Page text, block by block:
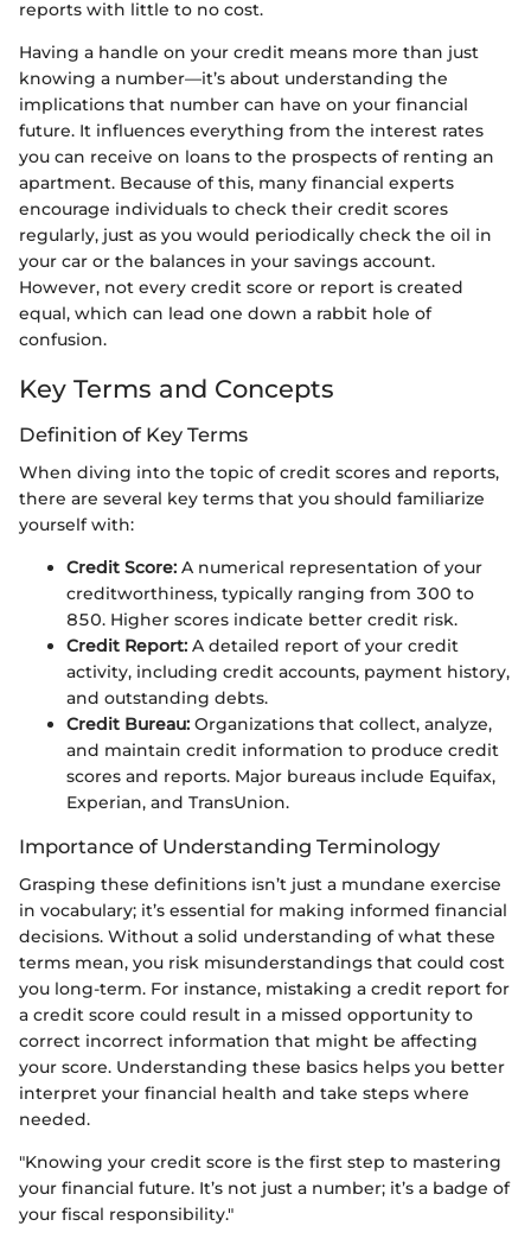
reports with little to no cost.
Having a handle on your credit means more than just
knowing a number—it’s about understanding the
implications that number can have on your financial
future. It influences everything from the interest rates
you can receive on loans to the prospects of renting an
apartment. Because of this, many financial experts
encourage individuals to check their credit scores
regularly, just as you would periodically check the oil in
your car or the balances in your savings account.
However, not every credit score or report is created
equal, which can lead one down a rabbit hole of
confusion.
Key Terms and Concepts
Definition of Key Terms
When diving into the topic of credit scores and reports,
there are several key terms that you should familiarize
yourself with:
Credit Score: A numerical representation of your
creditworthiness, typically ranging from 300 to
850. Higher scores indicate better credit risk.
Credit Report: A detailed report of your credit
activity, including credit accounts, payment history,
and outstanding debts.
Credit Bureau: Organizations that collect, analyze,
and maintain credit information to produce credit
scores and reports. Major bureaus include Equifax,
Experian, and TransUnion.
Importance of Understanding Terminology
Grasping these definitions isn’t just a mundane exercise
in vocabulary; it’s essential for making informed financial
decisions. Without a solid understanding of what these
terms mean, you risk misunderstandings that could cost
you long-term. For instance, mistaking a credit report for
a credit score could result in a missed opportunity to
correct incorrect information that might be affecting
your score. Understanding these basics helps you better
interpret your financial health and take steps where
needed.
"Knowing your credit score is the first step to mastering
your financial future. It’s not just a number; it’s a badge of
your fiscal responsibility."